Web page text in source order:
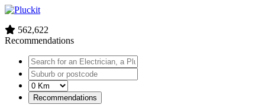
562,622
Recommendations
Recommendations